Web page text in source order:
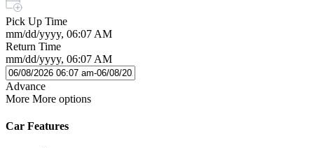
Pick Up Time
mm/dd/yyyy, 06:07 AM
Return Time
mm/dd/yyyy, 06:07 AM
Advance
More More options
Car Features